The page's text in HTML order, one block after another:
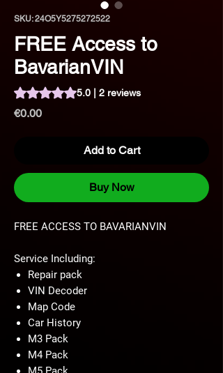
SKU: 24O5Y5275272522
FREE Access to
BavarianVIN
Rating is 5.0 out of five stars based on 2
5.0 | 2 reviews
€0.00Price
Add to Cart
Buy Now
FREE ACCESS TO BAVARIANVIN
Service Including:
Repair pack
VIN Decoder
Map Code
Car History
M3 Pack
M4 Pack